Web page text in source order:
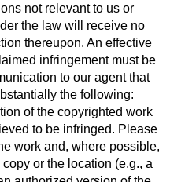
not relevant to us or
the law will receive no
thereupon. An effective
infringement must be
to our agent that
the following:
of the copyrighted work
to be infringed. Please
work and, where possible,
or the location (e.g., a